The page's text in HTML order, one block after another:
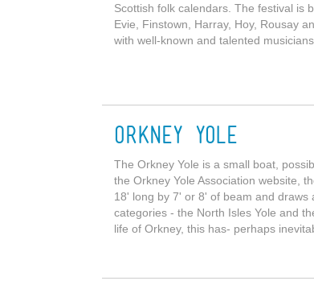
Scottish folk calendars. The festival is
Evie, Finstown, Harray, Hoy, Rousay
with well-known and talented
Orkney Yole
The Orkney Yole is a small boat,
the Orkney Yole Association website,
18' long by 7' or 8' of beam and
categories - the North Isles Yole and
life of Orkney, this has- perhaps